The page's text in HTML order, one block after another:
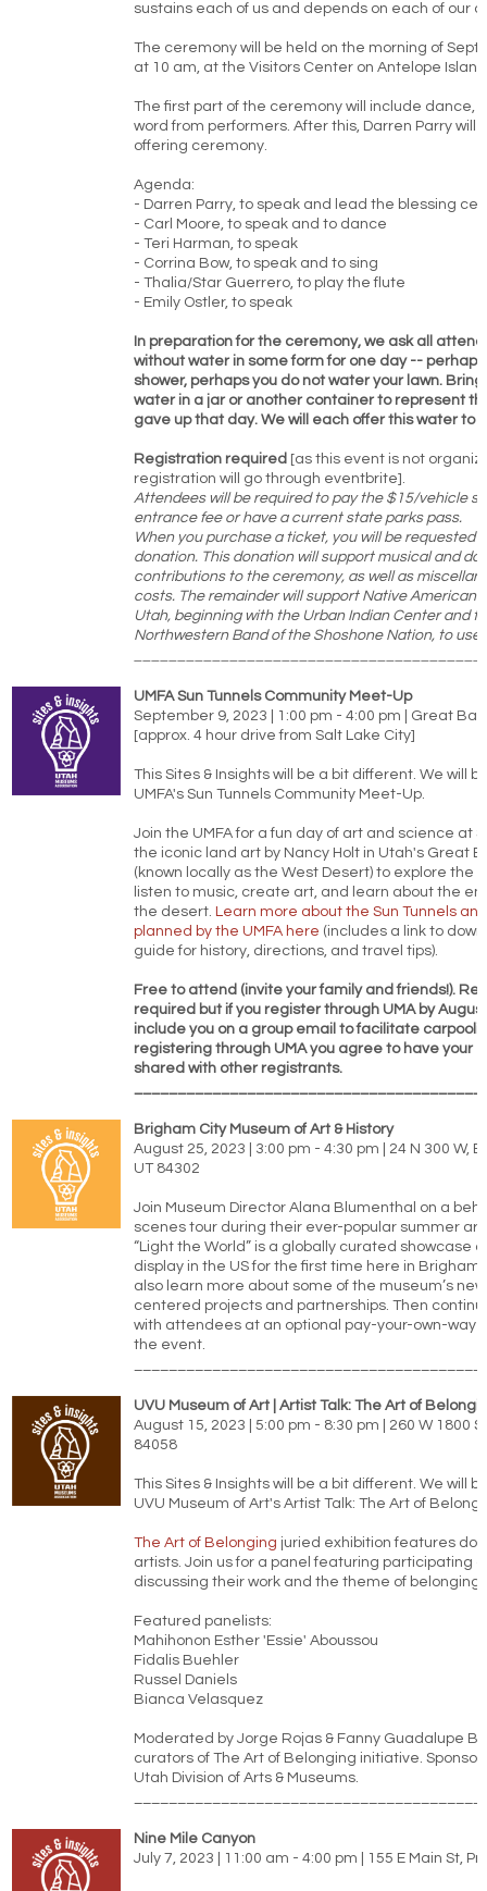
sustains each of us and depends on each of our
The ceremony will be held on the morning of
at 10 am, at the Visitors Center on Antelope
The first part of the ceremony will include dance,
word from performers. After this, Darren Parry will
offering ceremony.
Agenda:
- Darren Parry, to speak and lead the blessing
- Carl Moore, to speak and to dance
- Teri Harman, to speak
- Corrina Bow, to speak and to sing
- Thalia/Star Guerrero, to play the flute
- Emily Ostler, to speak
In preparation for the ceremony, we ask all
without water in some form for one day -- perhaps
shower, perhaps you do not water your lawn.
water in a jar or another container to represent
gave up that day. We will each offer this water to
Registration required [as this event is not
registration will go through eventbrite].
Attendees will be required to pay the $15/vehicle
entrance fee or have a current state parks pass.
When you purchase a ticket, you will be requested
donation. This donation will support musical and
contributions to the ceremony, as well as
costs. The remainder will support Native American
Utah, beginning with the Urban Indian Center and
Northwestern Band of the Shoshone Nation, to use
UMFA Sun Tunnels Community Meet-Up
September 9, 2023 | 1:00 pm - 4:00 pm | Great
[approx. 4 hour drive from Salt Lake City]
This Sites & Insights will be a bit different. We will
UMFA's Sun Tunnels Community Meet-Up.
Join the UMFA for a fun day of art and science at
the iconic land art by Nancy Holt in Utah's Great
(known locally as the West Desert) to explore the
listen to music, create art, and learn about the
the desert. Learn more about the Sun Tunnels
planned by the UMFA here (includes a link to
guide for history, directions, and travel tips).
Free to attend (invite your family and friends!).
required but if you register through UMA by
include you on a group email to facilitate
registering through UMA you agree to have your
shared with other registrants.
Brigham City Museum of Art & History
August 25, 2023 | 3:00 pm - 4:30 pm | 24 N 300 W,
UT 84302
Join Museum Director Alana Blumenthal on a
scenes tour during their ever-popular summer art
“Light the World” is a globally curated showcase
display in the US for the first time here in Brigham
also learn more about some of the museum’s
centered projects and partnerships. Then
with attendees at an optional pay-your-own-way
the event.
UVU Museum of Art | Artist Talk: The Art of
August 15, 2023 | 5:00 pm - 8:30 pm | 260 W 1800
84058
This Sites & Insights will be a bit different. We will
UVU Museum of Art's Artist Talk: The Art of
The Art of Belonging juried exhibition features
artists. Join us for a panel featuring participating
discussing their work and the theme of belonging.
Featured panelists:
Mahihonon Esther 'Essie' Aboussou
Fidalis Buehler
Russel Daniels
Bianca Velasquez
Moderated by Jorge Rojas & Fanny Guadalupe
curators of The Art of Belonging initiative.
Utah Division of Arts & Museums.
Nine Mile Canyon
July 7, 2023 | 11:00 am - 4:00 pm | 155 E Main St,